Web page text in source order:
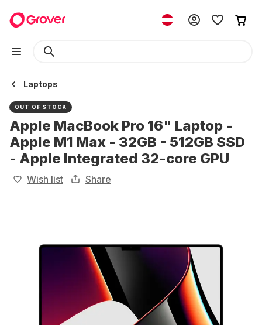
Laptops
OUT OF STOCK
Apple MacBook Pro 16" Laptop -
Apple M1 Max - 32GB - 512GB SSD
- Apple Integrated 32-core GPU
Wish list Share